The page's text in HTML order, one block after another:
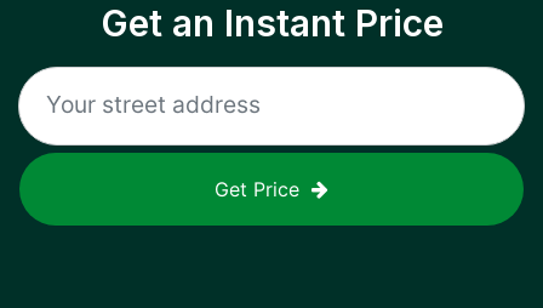
Get an Instant Price
Get Price